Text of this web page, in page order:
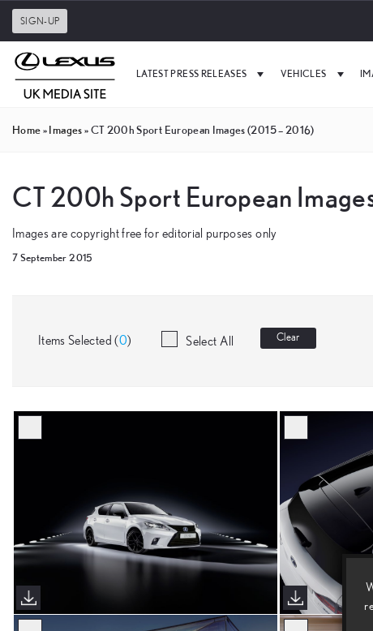
SIGN-UP
LATEST PRESS RELEASES VEHICLES
Home»Images»CT 200h Sport European Images (2015 – 2016)
CT 200h Sport European
Images are copyright free for editorial purposes only
7 September 2015
Items Selected (0) Select All Clear